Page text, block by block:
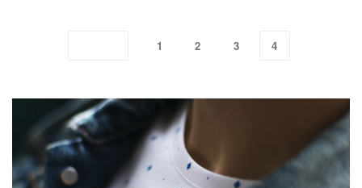
1 2 3 4